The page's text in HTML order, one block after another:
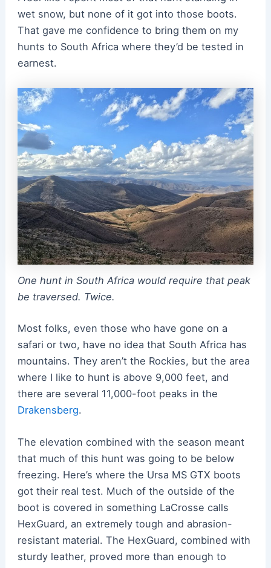
wet snow, but none of it got into those boots.
That gave me confidence to bring them on my
hunts to South Africa where they’d be tested in
earnest.
One hunt in South Africa would require that peak
be traversed. Twice.
Most folks, even those who have gone on a
safari or two, have no idea that South Africa has
mountains. They aren’t the Rockies, but the area
where I like to hunt is above 9,000 feet, and
there are several 11,000-foot peaks in the
Drakensberg.
The elevation combined with the season meant
that much of this hunt was going to be below
freezing. Here’s where the Ursa MS GTX boots
got their real test. Much of the outside of the
boot is covered in something LaCrosse calls
HexGuard, an extremely tough and abrasion-
resistant material. The HexGuard, combined with
sturdy leather, proved more than enough to